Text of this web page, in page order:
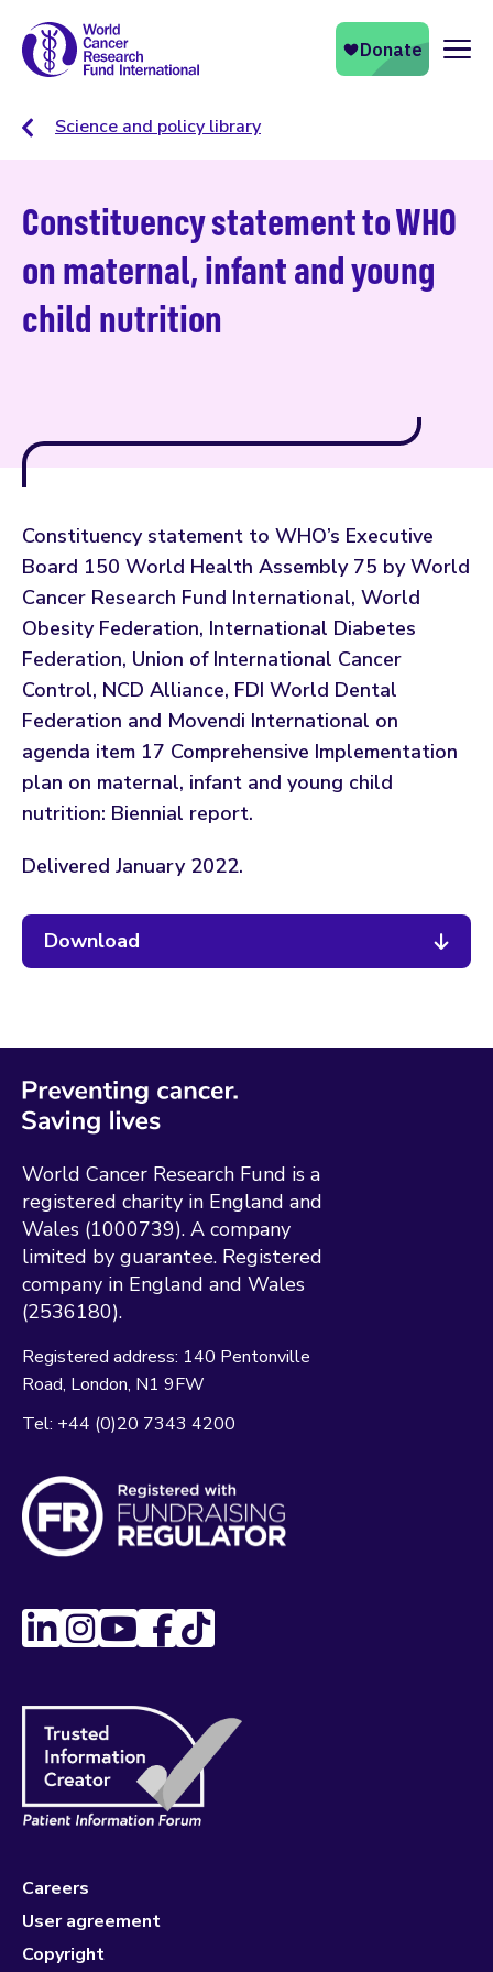
Science and policy library
Constituency statement to WHO
on maternal, infant and young
child nutrition
Constituency statement to WHO’s Executive
Board 150 World Health Assembly 75 by World
Cancer Research Fund International, World
Obesity Federation, International Diabetes
Federation, Union of International Cancer
Control, NCD Alliance, FDI World Dental
Federation and Movendi International on
agenda item 17 Comprehensive Implementation
plan on maternal, infant and young child
nutrition: Biennial report.
Delivered January 2022.
Download
World Cancer Research Fund is a
registered charity in England and
Wales (1000739). A company
limited by guarantee. Registered
company in England and Wales
(2536180).
Registered address: 140 Pentonville
Road London N1 9FW
Tel: +44 (0)20 7343 4200
Careers
User agreement
Copyright